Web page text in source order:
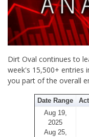
Dirt Oval continues to
week's 15,500+ entries
you part of the overall
Date Range
Aug 19,
2025
Aug 25,